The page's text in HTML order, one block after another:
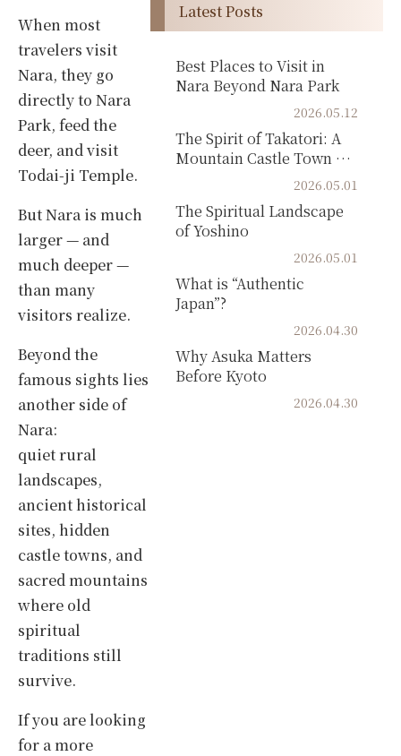
When most
travelers visit
Nara, they go
directly to Nara
Park, feed the
deer, and visit
Todai-ji Temple.
But Nara is much
larger — and
much deeper —
than many
visitors realize.
Beyond the
famous sights lies
another side of
Nara:
quiet rural
landscapes,
ancient historical
sites, hidden
castle towns, and
sacred mountains
where old
spiritual
traditions still
survive.
If you are looking
for a more
Latest Posts
Best Places to Visit in
Nara Beyond Nara Park
2026.05.12
The Spirit of Takatori: A
Mountain Castle Town of
2026.05.01
The Spiritual Landscape
of Yoshino
2026.05.01
What is “Authentic
Japan”?
2026.04.30
Why Asuka Matters
Before Kyoto
2026.04.30